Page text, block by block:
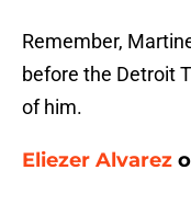
Remember,
before the Detroit
of him.
Eliezer Alvarez